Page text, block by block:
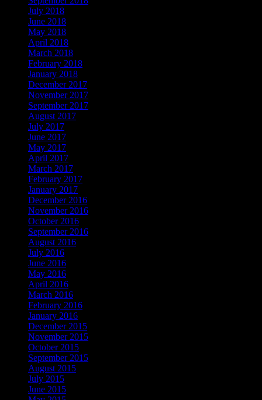
July 2018
June 2018
May 2018
April 2018
March 2018
February 2018
January 2018
December 2017
November 2017
September 2017
August 2017
July 2017
June 2017
May 2017
April 2017
March 2017
February 2017
January 2017
December 2016
November 2016
October 2016
September 2016
August 2016
July 2016
June 2016
May 2016
April 2016
March 2016
February 2016
January 2016
December 2015
November 2015
October 2015
September 2015
August 2015
July 2015
June 2015